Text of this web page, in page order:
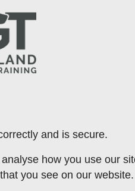
and is secure.
how you use our
you see on our website.